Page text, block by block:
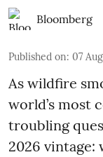
Bloomberg
Published on: 07
As wildfire
world’s most
troubling
2026 vintage: